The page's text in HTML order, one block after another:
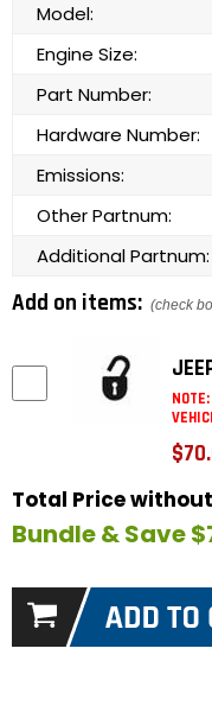
Model:
Engine Size:
Part Number:
Hardware Number:
Emissions:
Other Partnum:
Additional Partnum:
Add on items: (check
Total Price
Bundle & Save